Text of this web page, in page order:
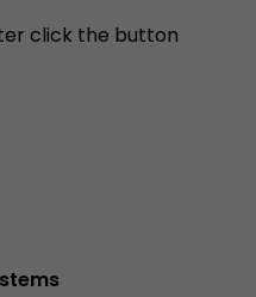
click the button
within the current visit
of a visitor.
analytics/